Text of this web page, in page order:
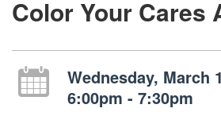
Color Your Cares
Wednesday, March
6:00pm - 7:30pm